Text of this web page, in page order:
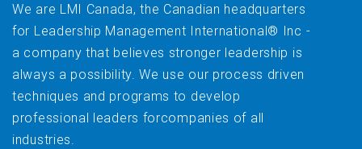
We are LMI Canada, the Canadian headquarters
for Leadership Management International® Inc -
a company that believes stronger leadership is
always a possibility. We use our process driven
techniques and programs to develop
professional leaders forcompanies of all
industries.